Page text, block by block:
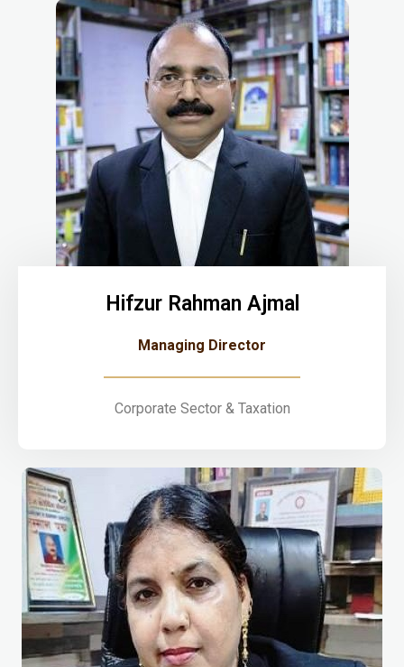
Hifzur Rahman Ajmal
Managing Director
Corporate Sector & Taxation